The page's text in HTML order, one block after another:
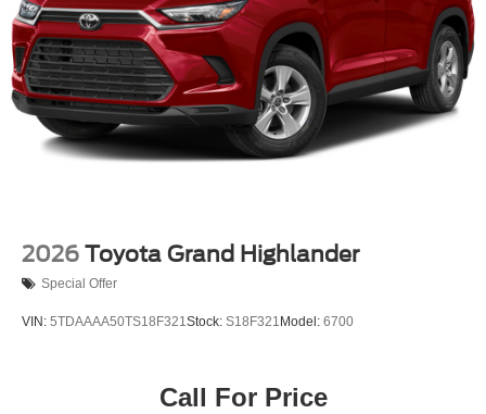
Steel Spare Wheel
Tailgate/Rear Door Lock Included w/Power Door Locks
Tires: 235/50R20 All-Season
Variable Intermittent Wipers
Wheels: 20" Multi-Spoke Black Sport Alloy
2026 Toyota Grand Highlander
Special Offer
VIN: 5TDAAAA50TS18F321Stock: S18F321 Model: 6700
Call For Price